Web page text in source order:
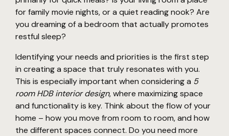
for family movie nights, or a quiet reading nook? Are
you dreaming of a bedroom that actually promotes
restful sleep?
Identifying your needs and priorities is the first step
in creating a space that truly resonates with you.
This is especially important when considering a 5
room HDB interior design, where maximizing space
and functionality is key. Think about the flow of your
home – how you move from room to room, and how
the different spaces connect. Do you need more